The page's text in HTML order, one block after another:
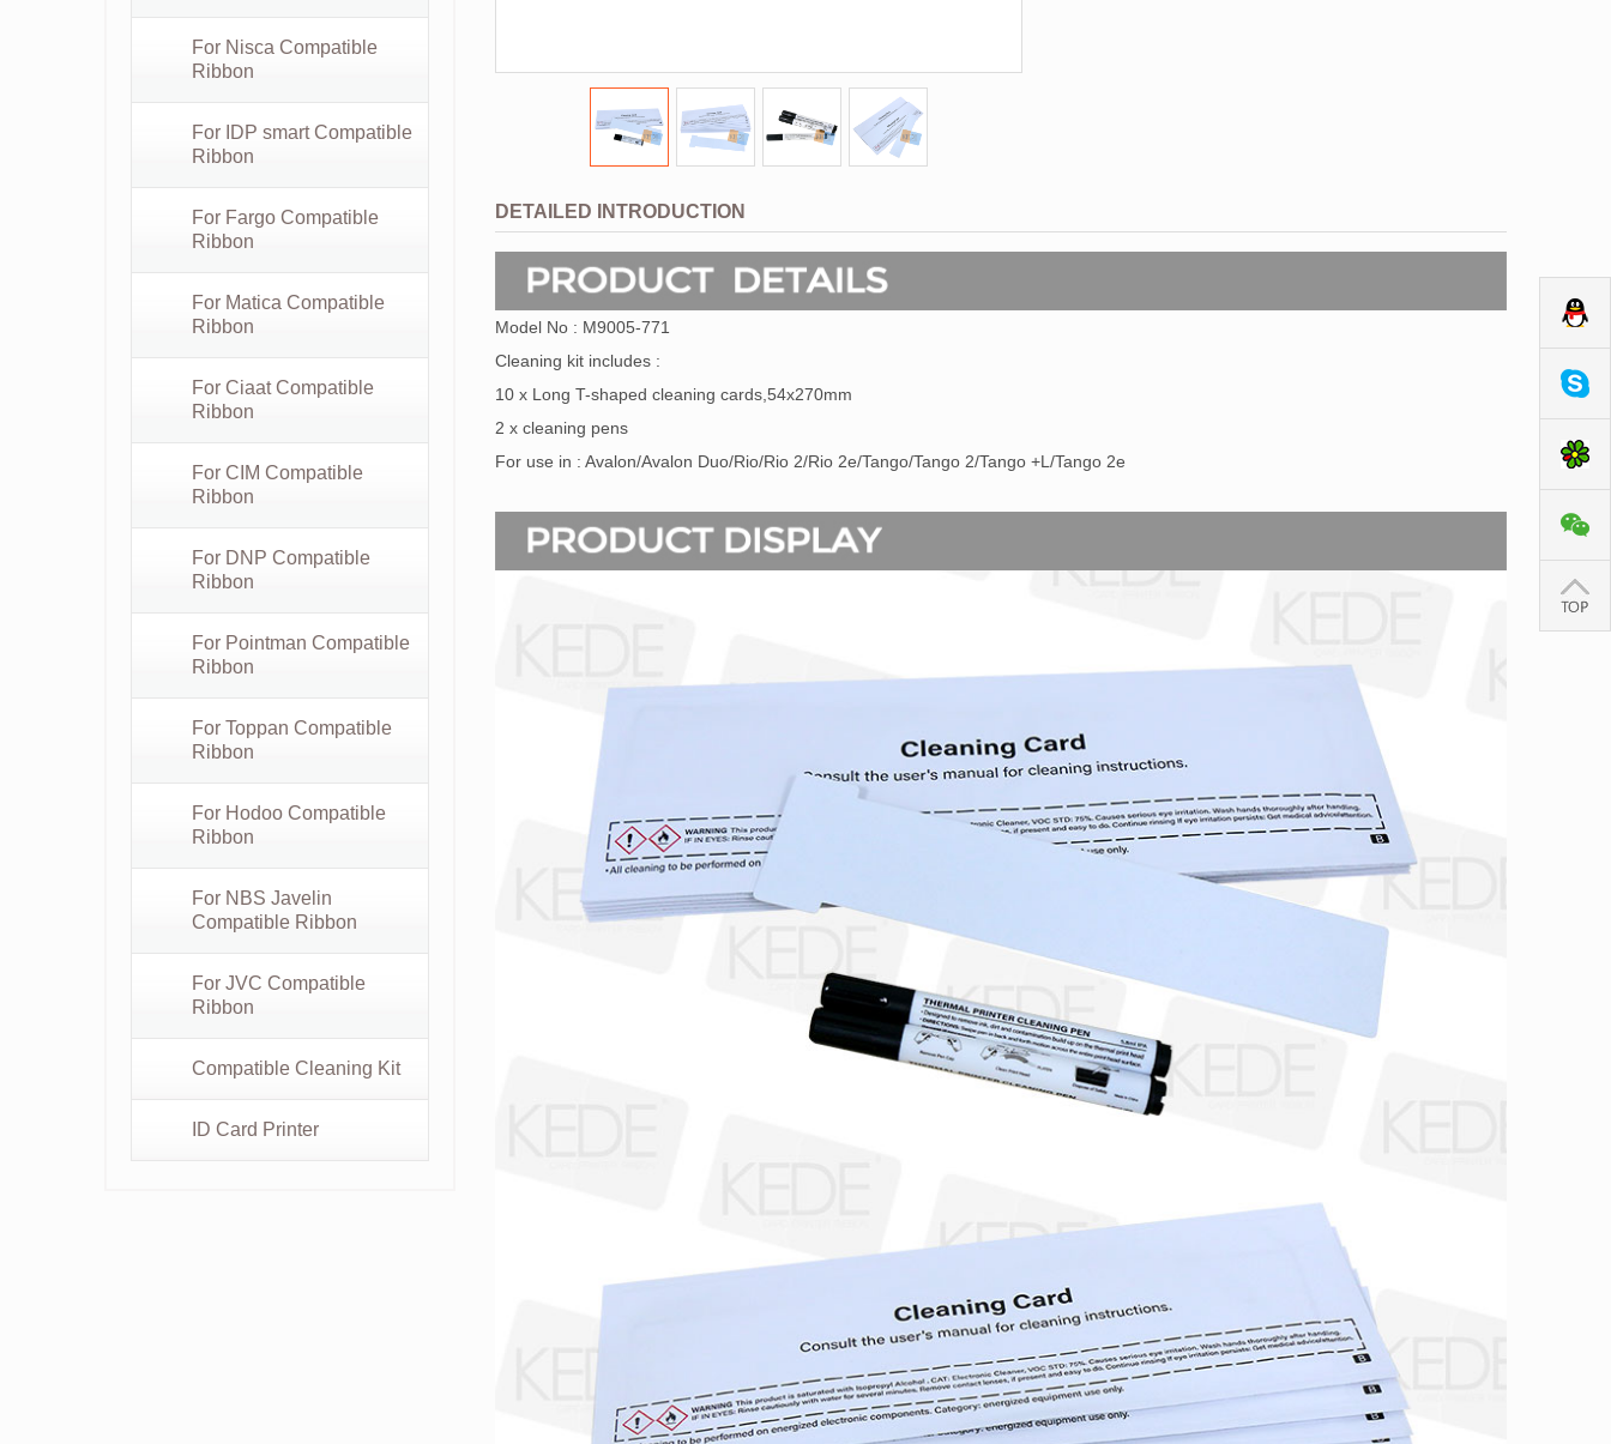
For Nisca Compatible
Ribbon
For IDP smart Compatible
Ribbon
For Fargo Compatible
Ribbon
For Matica Compatible
Ribbon
For Ciaat Compatible
Ribbon
For CIM Compatible
Ribbon
For DNP Compatible
Ribbon
For Pointman Compatible
Ribbon
For Toppan Compatible
Ribbon
For Hodoo Compatible
Ribbon
For NBS Javelin
Compatible Ribbon
For JVC Compatible
Ribbon
Compatible Cleaning Kit
ID Card Printer
DETAILED INTRODUCTION
Model No : M9005-771
Cleaning kit includes :
10 x Long T-shaped cleaning cards,54x270mm
2 x cleaning pens
For use in : Avalon/Avalon Duo/Rio/Rio 2/Rio 2e/Tango/Tango 2/Tango +L/Tango 2e